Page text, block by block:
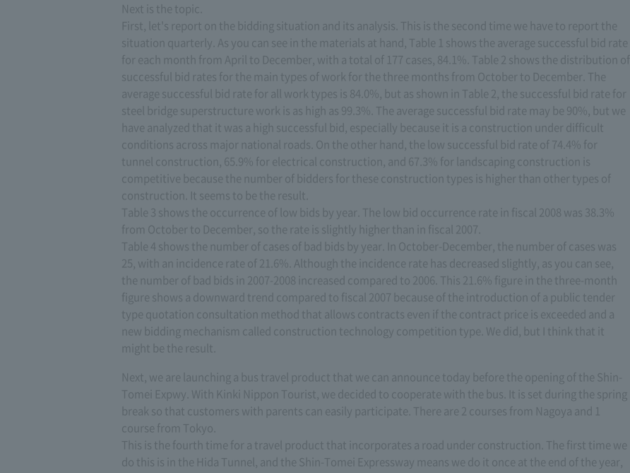
Next is the topic.
First, let's report on the bidding situation and its analysis. This is the second time we have to report the
situation quarterly. As you can see in the materials at hand, Table 1 shows the average successful bid rate
for each month from April to December, with a total of 177 cases, 84.1%. Table 2 shows the distribution of
successful bid rates for the main types of work for the three months from October to December. The
average successful bid rate for all work types is 84.0%, but as shown in Table 2, the successful bid rate for
steel bridge superstructure work is as high as 99.3%. The average successful bid rate may be 90%, but we
have analyzed that it was a high successful bid, especially because it is a construction under difficult
conditions across major national roads. On the other hand, the low successful bid rate of 74.4% for
tunnel construction, 65.9% for electrical construction, and 67.3% for landscaping construction is
competitive because the number of bidders for these construction types is higher than other types of
construction. It seems to be the result.
Table 3 shows the occurrence of low bids by year. The low bid occurrence rate in fiscal 2008 was 38.3%
from October to December, so the rate is slightly higher than in fiscal 2007.
Table 4 shows the number of cases of bad bids by year. In October-December, the number of cases was
25, with an incidence rate of 21.6%. Although the incidence rate has decreased slightly, as you can see,
the number of bad bids in 2007-2008 increased compared to 2006. This 21.6% figure in the three-month
figure shows a downward trend compared to fiscal 2007 because of the introduction of a public tender
type quotation consultation method that allows contracts even if the contract price is exceeded and a
new bidding mechanism called construction technology competition type. We did, but I think that it
might be the result.
Next, we are launching a bus travel product that we can announce today before the opening of the Shin-
Tomei Expwy. With Kinki Nippon Tourist, we decided to cooperate with the bus. It is set during the spring
break so that customers with parents can easily participate. There are 2 courses from Nagoya and 1
course from Tokyo.
This is the fourth time for a travel product that incorporates a road under construction. The first time we
do this is in the Hida Tunnel, and the Shin-Tomei Expressway means we do it once at the end of the year,